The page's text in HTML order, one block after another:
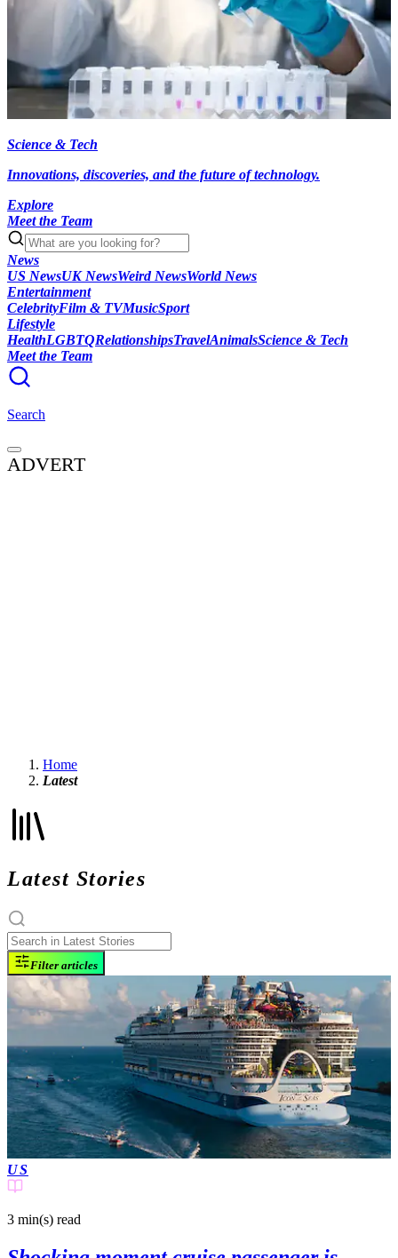
Science & Tech
Innovations, discoveries, and the future of technology.
Explore
Meet the Team
News
US NewsUK NewsWeird NewsWorld News
Entertainment
CelebrityFilm & TVMusicSport
Lifestyle
HealthLGBTQRelationshipsTravelAnimalsScience & Tech
Meet the Team
Search
ADVERT
Home
Latest
Latest Stories
Filter articles
US
3 min(s) read